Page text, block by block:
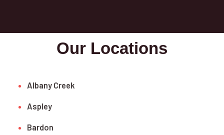
Our Locations
Albany Creek
Aspley
Bardon